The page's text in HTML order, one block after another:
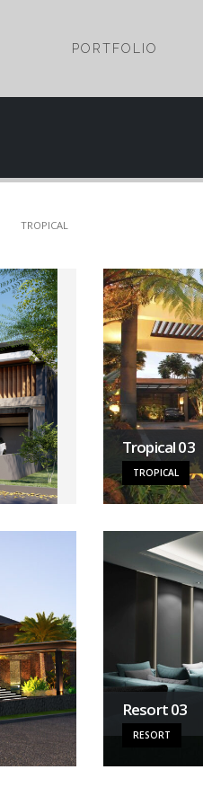
PORTFOLIO
TROPICAL
Tropical 03
TROPICAL
Resort 03
RESORT